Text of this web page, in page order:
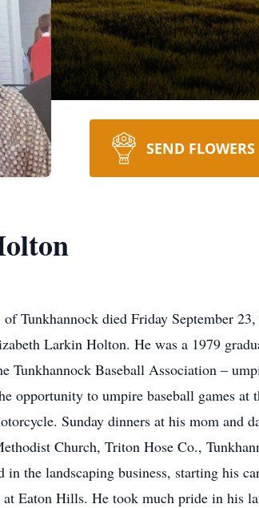
SEND FLOWERS
Tunkhannock died Friday September
Larkin Holton. He was a 1979
Tunkhannock Baseball Association –
opportunity to umpire baseball games
Sunday dinners at his mom and
Church, Triton Hose Co.,
in the landscaping business, starting his
at Eaton Hills. He took much pride in his